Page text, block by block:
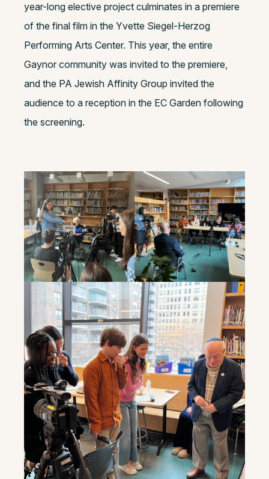
year-long elective project culminates in a premiere
of the final film in the Yvette Siegel-Herzog
Performing Arts Center. This year, the entire
Gaynor community was invited to the premiere,
and the PA Jewish Affinity Group invited the
audience to a reception in the EC Garden following
the screening.